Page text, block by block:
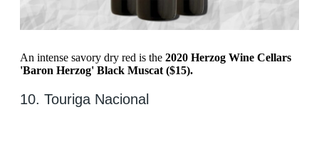
An intense savory dry red is the 2020 Herzog Wine Cellars
'Baron Herzog' Black Muscat ($15).
10. Touriga Nacional